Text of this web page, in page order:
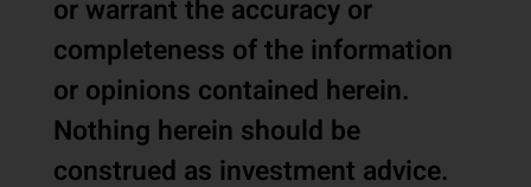
or warrant the accuracy or
completeness of the information
or opinions contained herein.
Nothing herein should be
construed as investment advice.